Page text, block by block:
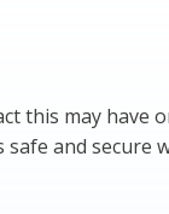
this may
and